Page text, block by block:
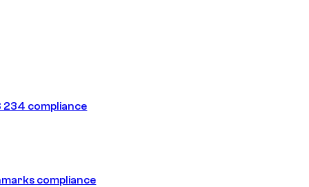
234 compliance
compliance